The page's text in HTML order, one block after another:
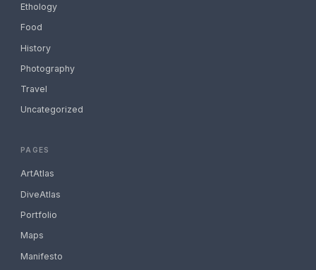
Ethology
Food
History
Photography
Travel
Uncategorized
PAGES
ArtAtlas
DiveAtlas
Portfolio
Maps
Manifesto